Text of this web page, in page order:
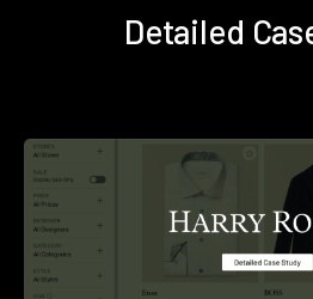
Detailed